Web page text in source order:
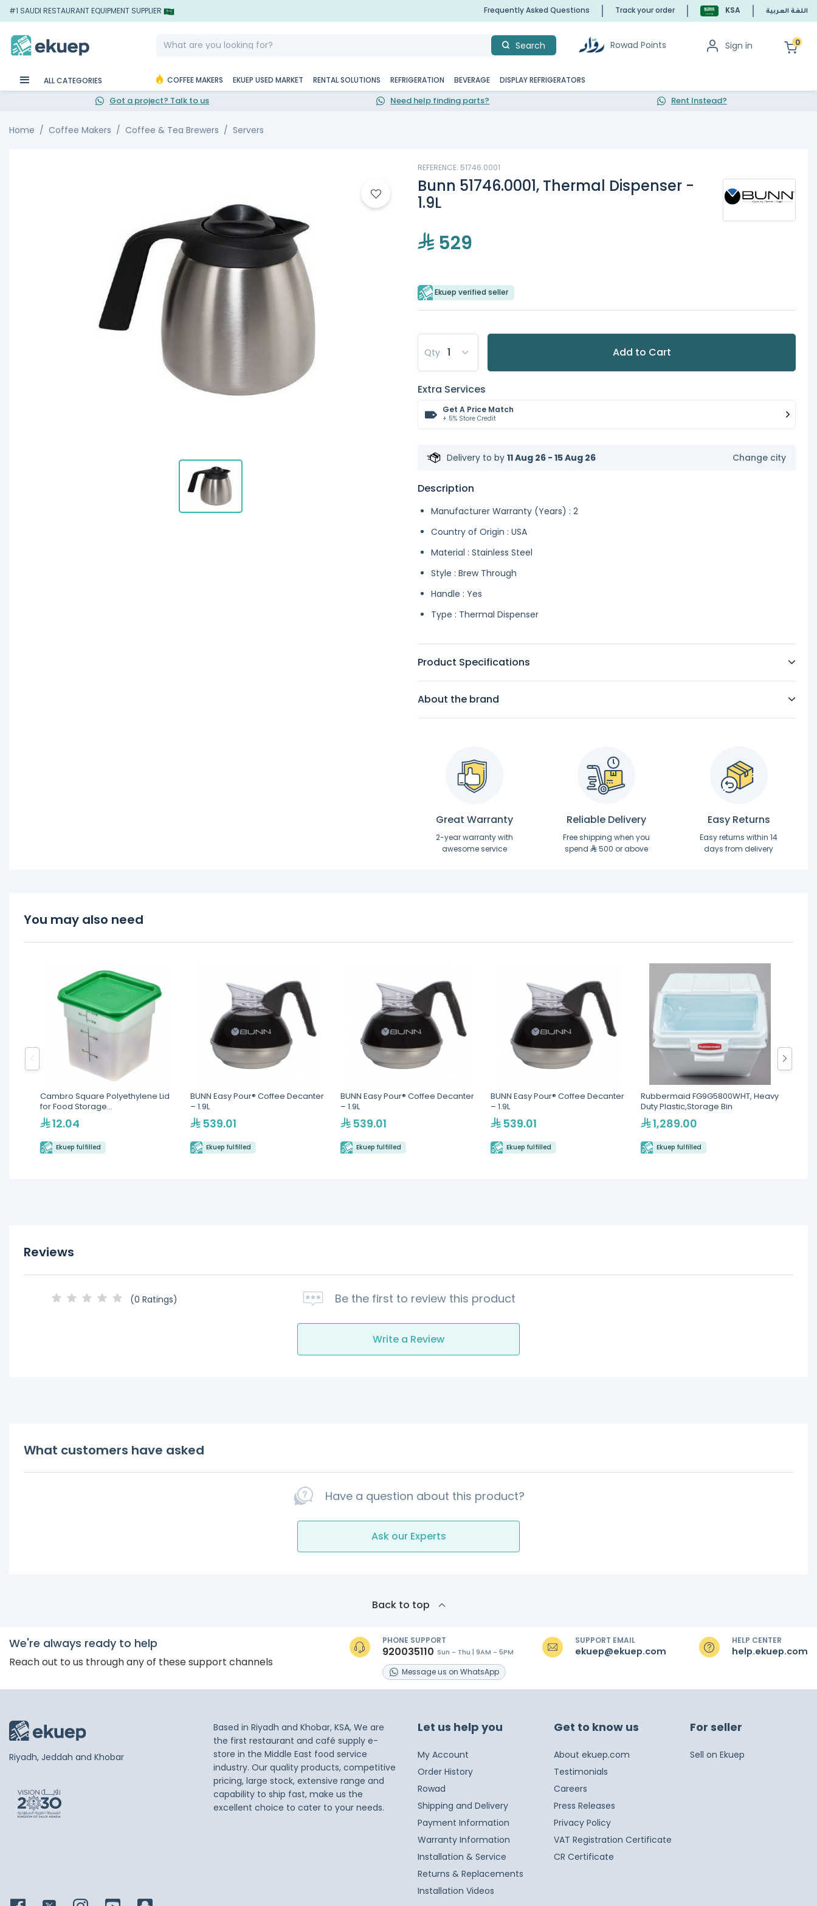
#1 SAUDI RESTAURANT EQUIPMENT SUPPLIER Frequently Asked Questions Track your order KSA اللغة العربية
Search Rowad Points Sign in 0
ALL CATEGORIES COFFEE MAKERS EKUEP USED MARKET RENTAL SOLUTIONS REFRIGERATION BEVERAGE DISPLAY REFRIGERATORS
Got a project? Talk to us Need help finding parts? Rent Instead?
Home Coffee Makers Coffee & Tea Brewers Servers
REFERENCE: 51746.0001
Bunn 51746.0001, Thermal Dispenser -
1.9L
529
Ekuep verified seller
Qty Add to Cart
Extra Services
Get A Price Match
+ 5% Store Credit
Delivery to by 11 Aug 26 - 15 Aug 26 Change city
Description
Manufacturer Warranty (Years) : 2
Country of Origin : USA
Material : Stainless Steel
Style : Brew Through
Handle : Yes
Type : Thermal Dispenser
Product Specifications
About the brand
Great Warranty
2-year warranty with
awesome service
Reliable Delivery
Free shipping when you
spend
500 or above
Easy Returns
Easy returns within 14
days from delivery
You may also need
Cambro Square Polyethylene Lid
for Food Storage
Containers(SFC6451)
12.04
Ekuep fulfilled
BUNN Easy Pour® Coffee Decanter
– 1.9L
539.01
Ekuep fulfilled
BUNN Easy Pour® Coffee Decanter
– 1.9L
539.01
Ekuep fulfilled
BUNN Easy Pour® Coffee Decanter
– 1.9L
539.01
Ekuep fulfilled
Rubbermaid FG9G5800WHT, Heavy
Duty Plastic,Storage Bin
1,289.00
Ekuep fulfilled
Reviews
(0 Ratings) Be the first to review this product
Write a Review
What customers have asked
Have a question about this product?
Ask our Experts
Back to top
We're always ready to help
Reach out to us through any of these support channels
PHONE SUPPORT
920035110 Sun - Thu | 9AM - 5PM
Messageus on WhatsApp
SUPPORT EMAIL
ekuep@ekuep.com
HELP CENTER
help.ekuep.com
Riyadh, Jeddah and Khobar
Based in Riyadh and Khobar, KSA, We are
the first restaurant and café supply e-
store in the Middle East food service
industry. Our quality products, competitive
pricing, large stock, extensive range and
capability to ship fast, make us the
excellent choice to cater to your needs.
Let us help you
My Account
Order History
Rowad
Shipping and Delivery
Payment Information
Warranty Information
Installation & Service
Returns & Replacements
Installation Videos
Get to know us
About ekuep.com
Testimonials
Careers
Press Releases
Privacy Policy
VAT Registration Certificate
CR Certificate
For seller
Sell on Ekuep